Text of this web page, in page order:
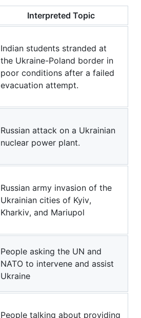
Interpreted Topic
Indian students stranded at
the Ukraine-Poland border in
poor conditions after a failed
evacuation attempt.
Russian attack on a Ukrainian
nuclear power plant.
Russian army invasion of the
Ukrainian cities of Kyiv,
Kharkiv, and Mariupol
People asking the UN and
NATO to intervene and assist
Ukraine
People talking about providing